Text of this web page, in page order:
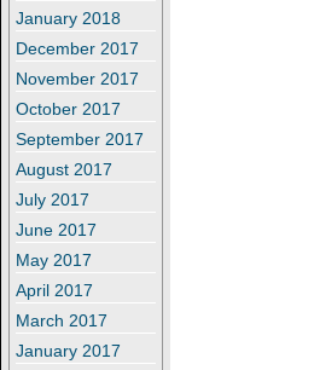
January 2018
December 2017
November 2017
October 2017
September 2017
August 2017
July 2017
June 2017
May 2017
April 2017
March 2017
January 2017